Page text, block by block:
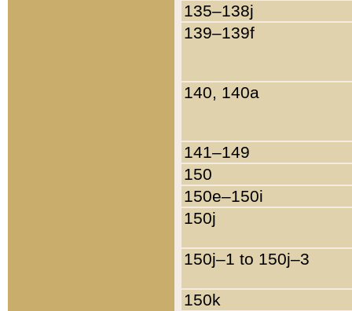
135–138j
139–139f
140, 140a
141–149
150
150e–150i
150j
150j–1 to 150j–3
150k